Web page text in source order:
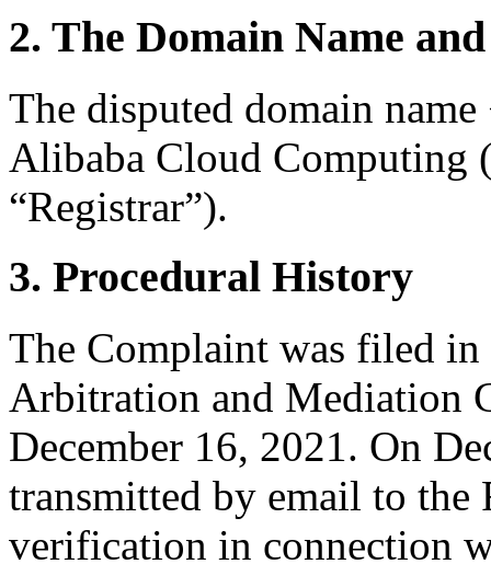
2. The Domain Name
The disputed domain
Alibaba Cloud Computing
“Registrar”).
3. Procedural History
The Complaint was filed
Arbitration and Mediation
December 16, 2021. On
transmitted by email to the
verification in connection